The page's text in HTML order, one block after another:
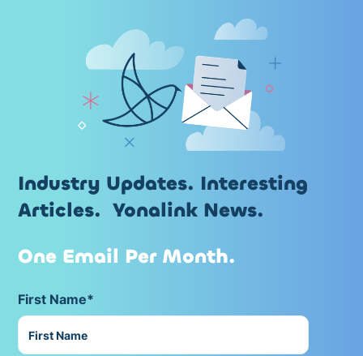
Industry Updates. Interesting
Articles. Yonalink News.
One Email Per Month.
First Name*